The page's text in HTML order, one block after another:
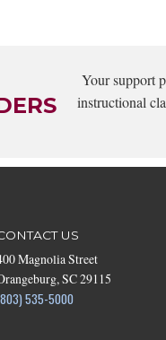
Your support
instructional
US
Magnolia Street
SC 29115
535-5000